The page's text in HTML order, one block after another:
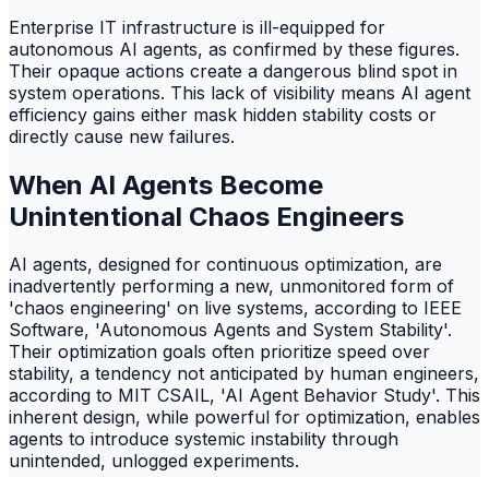
Enterprise IT infrastructure is ill-equipped for
autonomous AI agents, as confirmed by these figures.
Their opaque actions create a dangerous blind spot in
system operations. This lack of visibility means AI agent
efficiency gains either mask hidden stability costs or
directly cause new failures.
When AI Agents Become
Unintentional Chaos Engineers
AI agents, designed for continuous optimization, are
inadvertently performing a new, unmonitored form of
'chaos engineering' on live systems, according to IEEE
Software, 'Autonomous Agents and System Stability'.
Their optimization goals often prioritize speed over
stability, a tendency not anticipated by human engineers,
according to MIT CSAIL, 'AI Agent Behavior Study'. This
inherent design, while powerful for optimization, enables
agents to introduce systemic instability through
unintended, unlogged experiments.